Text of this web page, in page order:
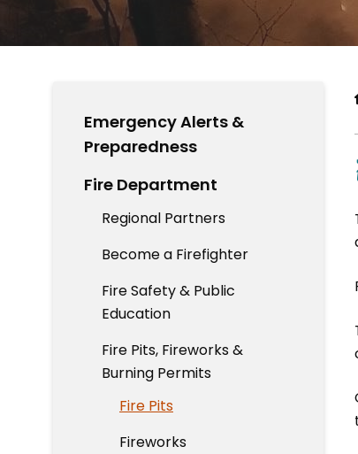
Emergency Alerts &
Preparedness
Fire Department
Regional Partners
Become a Firefighter
Fire Safety & Public
Education
Fire Pits, Fireworks &
Burning Permits
Fire Pits
Fireworks